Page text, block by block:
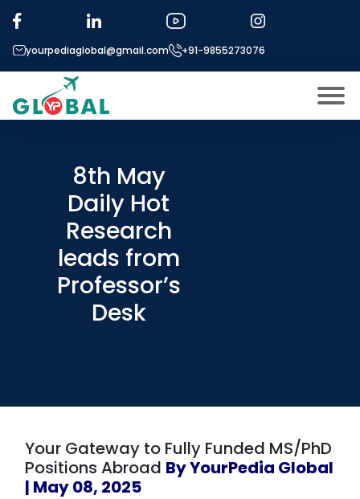
yourpediaglobal@gmail.com +91-9855273076
Micro Modules
Our Mentor’s
Exam prep
Study In
Application Procedure
8th May
Daily Hot
Research
leads from
Professor’s
Desk
Your Gateway to Fully Funded MS/PhD
Positions Abroad By YourPedia Global
| May 08, 2025